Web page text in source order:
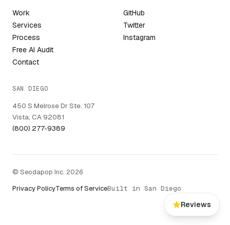
Work
Services
Process
Free AI Audit
Contact
GitHub
Twitter
Instagram
SAN DIEGO
450 S Melrose Dr Ste. 107
Vista, CA 92081
(800) 277-9389
© Seodapop Inc. 2026
Privacy PolicyTerms of ServiceBuilt in San Diego
Reviews